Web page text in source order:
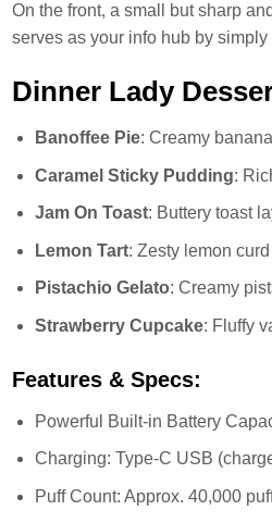
On the front, a small but sharp
serves as your info hub by
Dinner Lady
Banoffee Pie: Creamy
Caramel Sticky Pudding:
Jam On Toast: Buttery toast
Lemon Tart: Zesty lemon
Pistachio Gelato: Creamy
Strawberry Cupcake: Fluffy
Features & Specs:
Powerful Built-in Battery
Charging: Type-C USB
Puff Count: Approx. 40,000